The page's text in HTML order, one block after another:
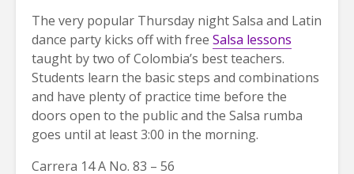
The very popular Thursday night Salsa and Latin
dance party kicks off with free Salsa lessons
taught by two of Colombia’s best teachers.
Students learn the basic steps and combinations
and have plenty of practice time before the
doors open to the public and the Salsa rumba
goes until at least 3:00 in the morning.
Carrera 14 A No. 83 – 56